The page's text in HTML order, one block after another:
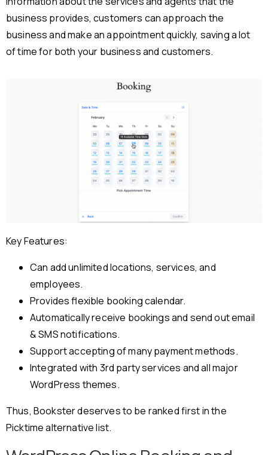
business provides, customers can approach the
business and make an appointment quickly, saving a lot
of time for both your business and customers.
Key Features:
Can add unlimited locations, services, and
employees.
Provides flexible booking calendar.
Automatically receive bookings and send out email
& SMS notifications.
Support accepting of many payment methods.
Integrated with 3rd party services and all major
WordPress themes.
Thus, Bookster deserves to be ranked first in the
Picktime alternative list.